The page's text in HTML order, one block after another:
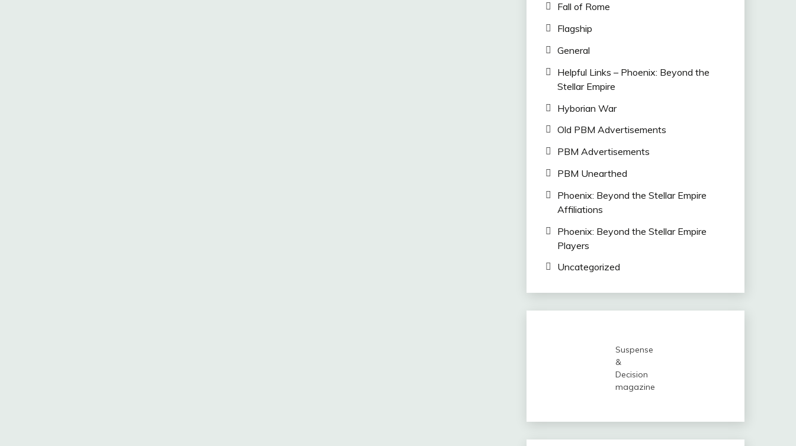
Fall of Rome
Flagship
General
Helpful Links – Phoenix: Beyond the
Stellar Empire
Hyborian War
Old PBM Advertisements
PBM Advertisements
PBM Unearthed
Phoenix: Beyond the Stellar Empire
Affiliations
Phoenix: Beyond the Stellar Empire
Players
Uncategorized
Suspense
&
Decision
magazine